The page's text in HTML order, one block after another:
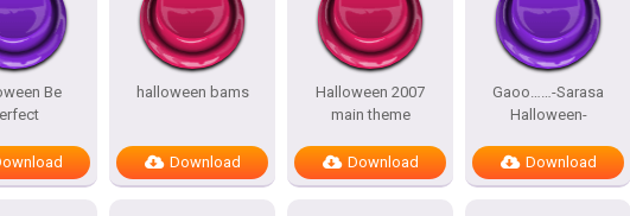
Be
halloween bams
Download
Halloween 2007
main theme
Download
Gaoo……-Sarasa
Halloween-
Download